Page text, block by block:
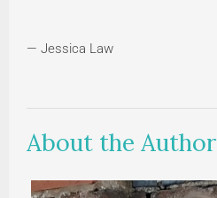
— Jessica Law
About the Author